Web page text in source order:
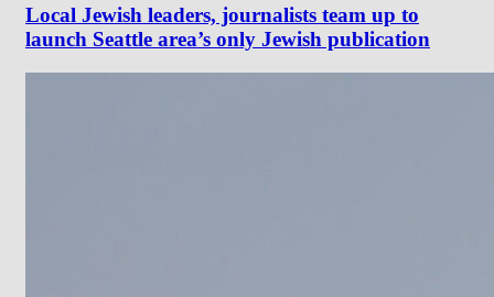
Local Jewish leaders, journalists team up to
launch Seattle area’s only Jewish publication